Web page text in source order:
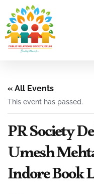
« All Events
This event has passed.
PR Society
Umesh
Indore Book